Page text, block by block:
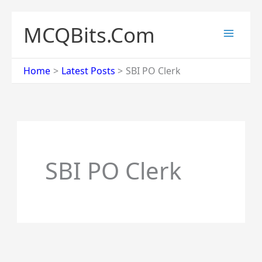
content
MCQBits.Com
Home Latest Posts SBI PO Clerk
SBI PO Clerk